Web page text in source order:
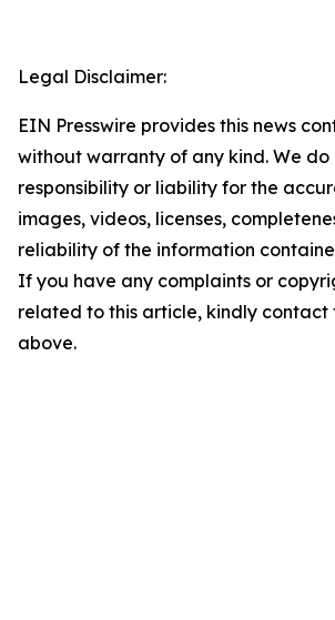
Legal Disclaimer:
EIN Presswire provides this news
without warranty of any kind. We
responsibility or liability for the
images, videos, licenses,
reliability of the information
If you have any complaints or
related to this article, kindly contact
above.